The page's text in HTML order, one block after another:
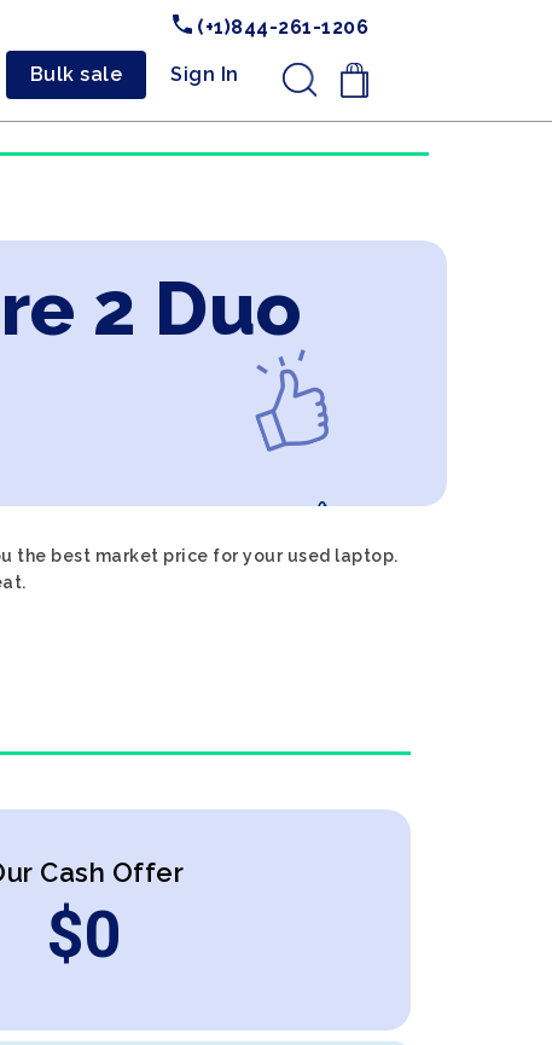
(+1)844-261-1206
Bulk sale Sign In .
2 Duo
the best market price for your used laptop.
Cash Offer
$0